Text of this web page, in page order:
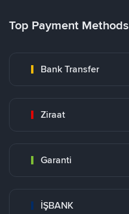
Top Payment Methods
Bank Transfer
Ziraat
Garanti
İŞBANK